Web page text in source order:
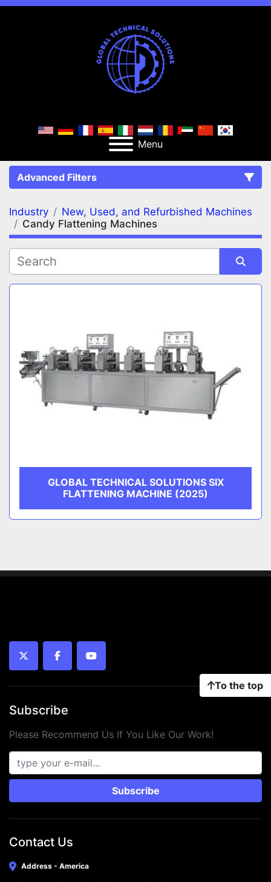
Menu
Advanced Filters
FILTERS (2) Clear All
Candy Flattening Machines
MANUFACTURER
Industry
New, Used, and Refurbished Machines
Candy Flattening Machines
Sort by
GLOBAL TECHNICAL SOLUTIONS SIX
FLATTENING MACHINE (2025)
To the top
twitter facebookyoutube
Subscribe
Please Recommend Us If You Like Our Work!
Subscribe
Contact Us
Address - America